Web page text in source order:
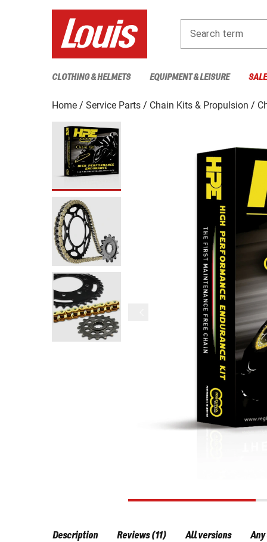
Search term
CLOTHING & HELMETS EQUIPMENT & LEISURE
Home Service Parts Chain Kits & Propulsion
Description Reviews (11) All versions